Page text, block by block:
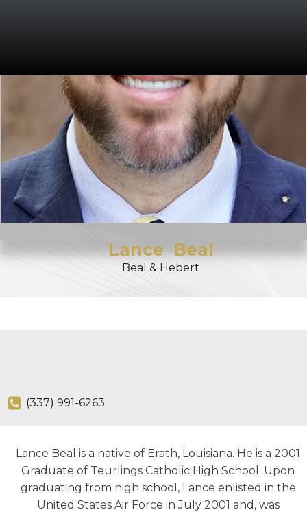
Lance Beal
Beal & Hebert
(337) 991-6263
Lance Beal is a native of Erath, Louisiana. He is a 2001
Graduate of Teurlings Catholic High School. Upon
graduating from high school, Lance enlisted in the
United States Air Force in July 2001 and, was